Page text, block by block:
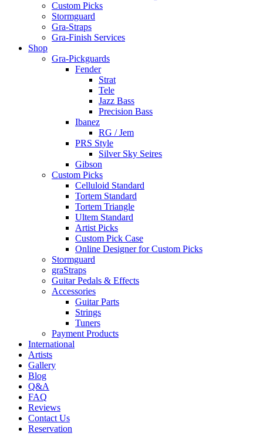
Custom Picks
Stormguard
Gra-Straps
Gra-Finish Services
Shop
Gra-Pickguards
Fender
Strat
Tele
Jazz Bass
Precision Bass
Ibanez
RG / Jem
PRS Style
Silver Sky Seires
Gibson
Custom Picks
Celluloid Standard
Tortem Standard
Tortem Triangle
Ultem Standard
Artist Picks
Custom Pick Case
Online Designer for Custom Picks
Stormguard
graStraps
Guitar Pedals & Effects
Accessories
Guitar Parts
Strings
Tuners
Payment Products
International
Artists
Gallery
Blog
Q&A
FAQ
Reviews
Contact Us
Reservation